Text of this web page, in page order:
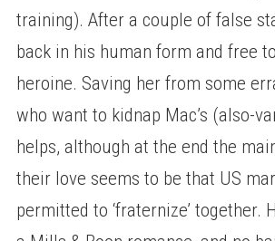
training). After a couple of false
back in his human form and free
heroine. Saving her from some
who want to kidnap Mac’s (also-
helps, although at the end the
their love seems to be that US
permitted to ‘fraternize’ together.